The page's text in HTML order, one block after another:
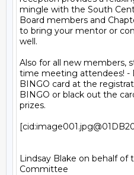
mingle with the South
Board members and
to bring your mentor or
well.
Also for all new members,
time meeting attendees! -
BINGO card at the
BINGO or black out the
prizes.
Lindsay Blake on behalf of
Committee